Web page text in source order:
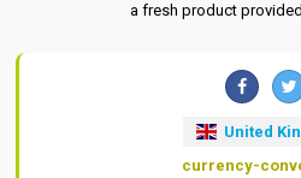
a fresh product
United
currency-